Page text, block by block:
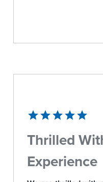
Thrilled
Experience